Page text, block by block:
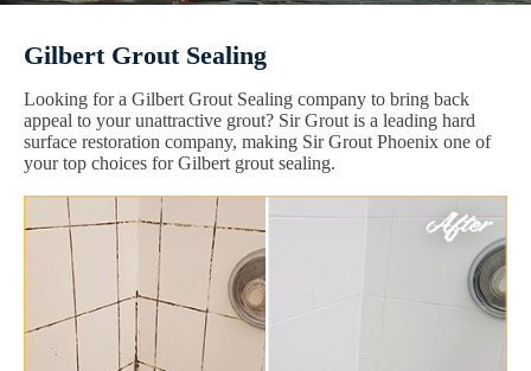
Gilbert Grout Sealing
Looking for a Gilbert Grout Sealing company to bring back
appeal to your unattractive grout? Sir Grout is a leading hard
surface restoration company, making Sir Grout Phoenix one of
your top choices for Gilbert grout sealing.